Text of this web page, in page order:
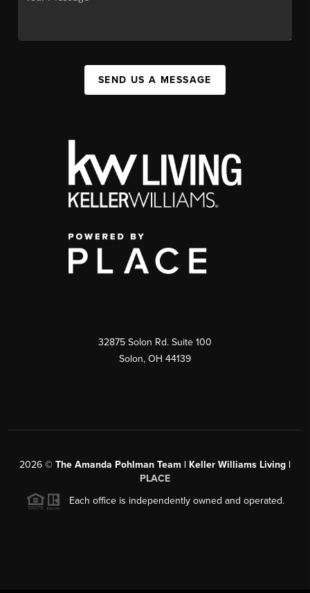
SEND US A MESSAGE
32875 Solon Rd. Suite 100
Solon, OH 44139
2026 © The Amanda Pohlman Team | Keller Williams Living |
PLACE
Each office is independently owned and operated.